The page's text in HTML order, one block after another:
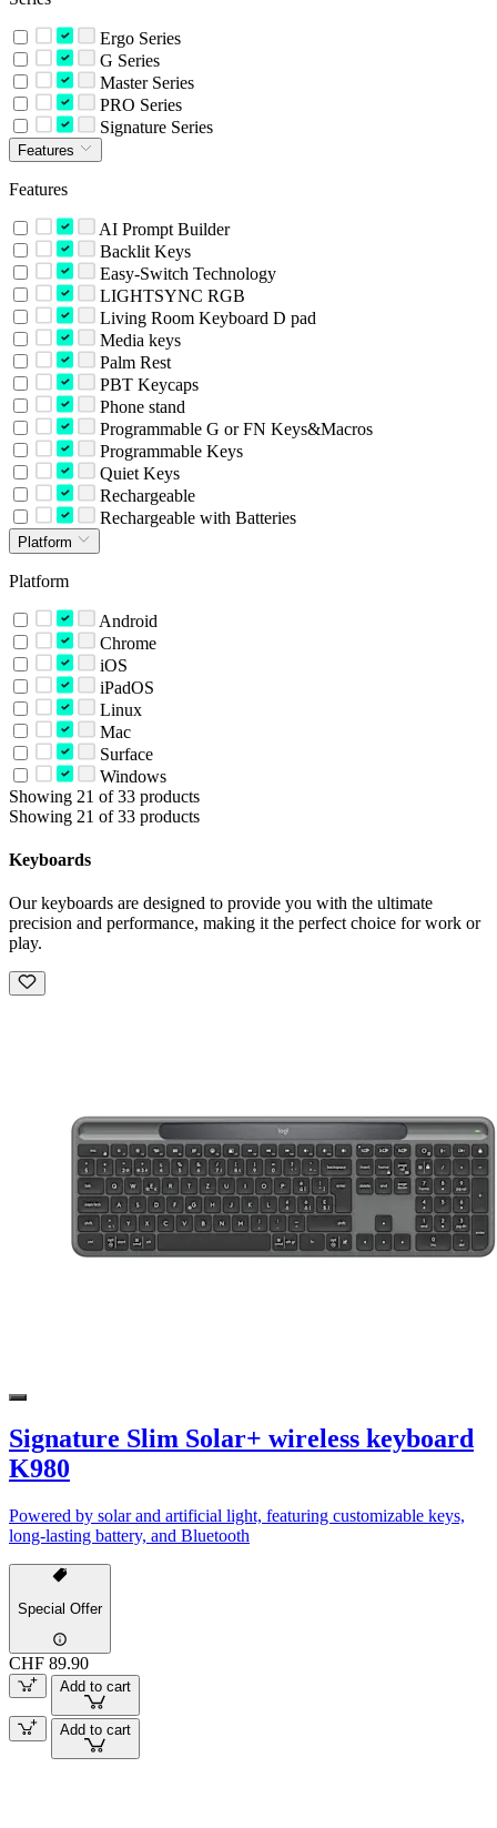
Ergo Series
G Series
Master Series
PRO Series
Signature Series
Features
Features
AI Prompt Builder
Backlit Keys
Easy-Switch Technology
LIGHTSYNC RGB
Living Room Keyboard D pad
Media keys
Palm Rest
PBT Keycaps
Phone stand
Programmable G or FN Keys&Macros
Programmable Keys
Quiet Keys
Rechargeable
Rechargeable with Batteries
Platform
Platform
Android
Chrome
iOS
iPadOS
Linux
Mac
Surface
Windows
Showing 21 of 33 products
Showing 21 of 33 products
Keyboards
Our keyboards are designed to provide you with the ultimate
precision and performance, making it the perfect choice for work or
play.
Signature Slim Solar+ wireless keyboard
K980
Powered by solar and artificial light, featuring customizable keys,
long-lasting battery, and Bluetooth
Special Offer
CHF 89.90
Add to cart
Add to cart